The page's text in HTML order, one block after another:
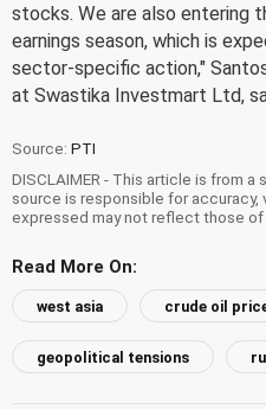
stocks. We are also entering
earnings season, which is
sector-specific action,"
at Swastika Investmart Ltd,
Source: PTI
DISCLAIMER - This article is from
source is responsible for
expressed may not reflect those of
Read More On:
west asia crude oil
geopolitical tensions